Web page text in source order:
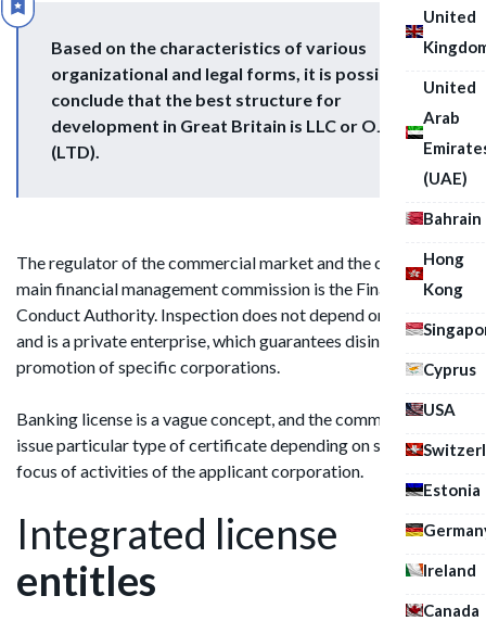
United
United
Arab
(UAE)
Bahrain
Hong
Kong
Cyprus
USA
Estonia
Ireland
Canada
Based on the characteristics of various
organizational and legal forms, it is possible to
conclude that the best structure for
development in Great Britain is LLC or OJSC
(LTD).
The regulator of the commercial market and the country's
main financial management commission is the Financial
Conduct Authority. Inspection does not depend on ministries
and is a private enterprise, which guarantees disinterest in the
promotion of specific corporations.
Banking license is a vague concept, and the commission may
issue particular type of certificate depending on specific
focus of activities of the applicant corporation.
Integrated license
entitles